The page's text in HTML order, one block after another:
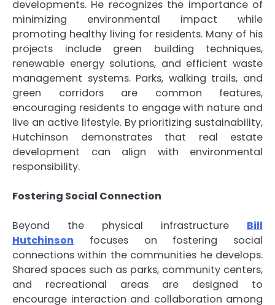
developments. He recognizes the importance of
minimizing environmental impact while
promoting healthy living for residents. Many of his
projects include green building techniques,
renewable energy solutions, and efficient waste
management systems. Parks, walking trails, and
green corridors are common features,
encouraging residents to engage with nature and
live an active lifestyle. By prioritizing sustainability,
Hutchinson demonstrates that real estate
development can align with environmental
responsibility.
Fostering Social Connection
Beyond the physical infrastructure Bill
Hutchinson focuses on fostering social
connections within the communities he develops.
Shared spaces such as parks, community centers,
and recreational areas are designed to
encourage interaction and collaboration among